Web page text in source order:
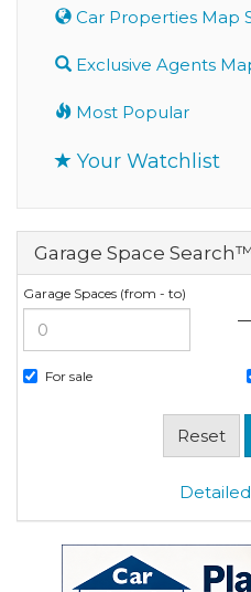
Car Properties Map
Exclusive Agents
Most Popular
Your Watchlist
Garage Space Search™
Garage Spaces (from - to)
For sale